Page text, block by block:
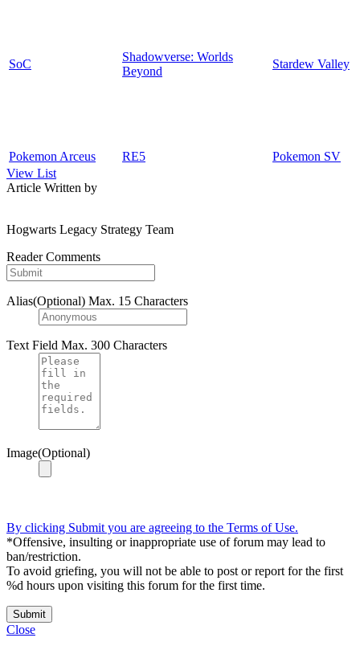
SoC
Shadowverse: Worlds
Beyond
Stardew Valley
Pokemon Arceus RE5
Pokemon SV
View List
Article Written by
Hogwarts Legacy Strategy Team
Reader Comments
Alias(Optional) Max. 15 Characters
Text Field Max. 300 Characters
Image(Optional)
By clicking Submit you are agreeing to the Terms of Use.
*Offensive, insulting or inappropriate use of forum may lead to
ban/restriction.
To avoid griefing, you will not be able to post or report for the first
%d hours upon visiting this forum for the first time.
Submit
Close